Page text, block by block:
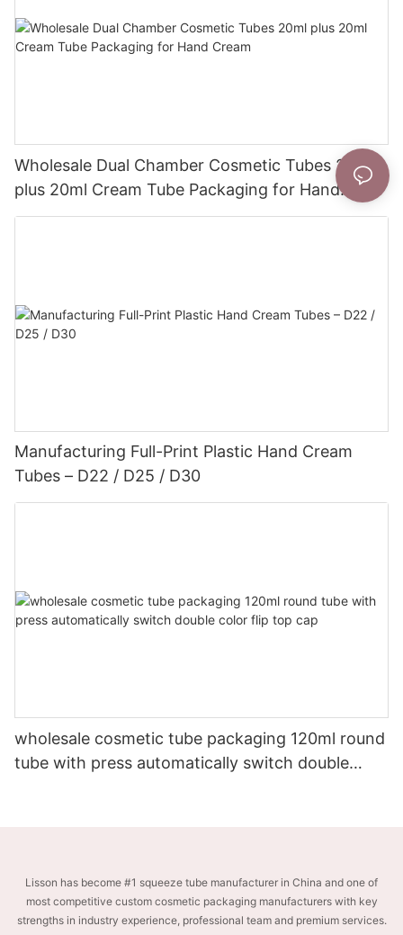
Wholesale Dual Chamber Cosmetic Tubes 20ml
plus 20ml Cream Tube Packaging for Hand
Cream
Manufacturing Full-Print Plastic Hand Cream
Tubes – D22 / D25 / D30
wholesale cosmetic tube packaging 120ml round
tube with press automatically switch double
Lisson has become #1 squeeze tube manufacturer in China and one of
most competitive custom cosmetic packaging manufacturers with key
strengths in industry experience, professional team and premium services.